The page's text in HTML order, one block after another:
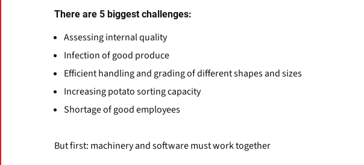
There are 5 biggest challenges:
Assessing internal quality
Infection of good produce
Efficient handling and grading of different shapes and sizes
Increasing potato sorting capacity
Shortage of good employees
But first: machinery and software must work together